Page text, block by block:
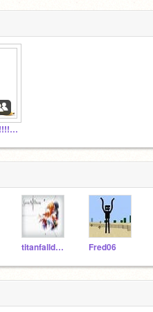
Bananaaaaaaaana!!!!!!!!!!!!!!!!!!!!!!!!!!!!!!!
titanfalldude Fred06